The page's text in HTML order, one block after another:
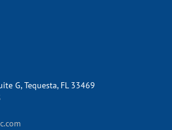
G, Tequesta, FL 33469